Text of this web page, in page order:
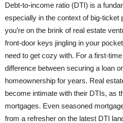
Debt-to-income ratio (DTI) is a
especially in the context of big-ticket
you’re on the brink of real estate
front-door keys jingling in your
need to get cozy with. For a first-
difference between securing a loan
homeownership for years. Real
become intimate with their DTIs, as
mortgages. Even seasoned
from a refresher on the latest DTI